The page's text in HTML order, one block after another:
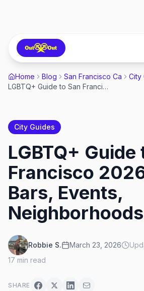
Home Blog San Francisco Ca
City
LGBTQ+ Guide to San Francisco 2026: Gay Bars, Events, Neighborhoods & More
City Guides
LGBTQ+ Guide
Francisco
Bars, Events,
Robbie S. March 23, 2026
17 min read
SHARE